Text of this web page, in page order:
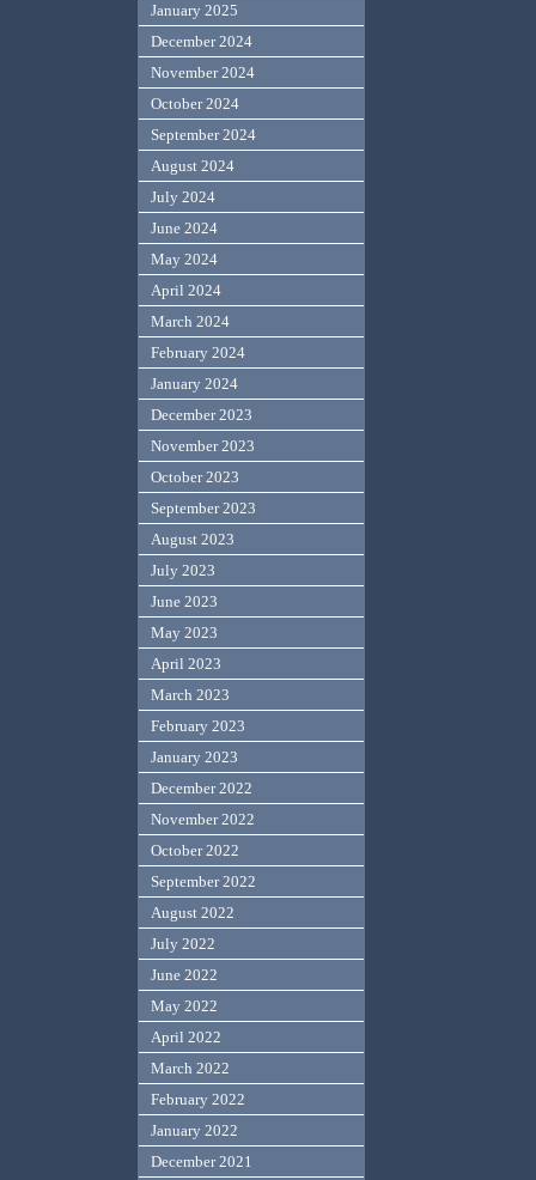
January 2025
December 2024
November 2024
October 2024
September 2024
August 2024
July 2024
June 2024
May 2024
April 2024
March 2024
February 2024
January 2024
December 2023
November 2023
October 2023
September 2023
August 2023
July 2023
June 2023
May 2023
April 2023
March 2023
February 2023
January 2023
December 2022
November 2022
October 2022
September 2022
August 2022
July 2022
June 2022
May 2022
April 2022
March 2022
February 2022
January 2022
December 2021